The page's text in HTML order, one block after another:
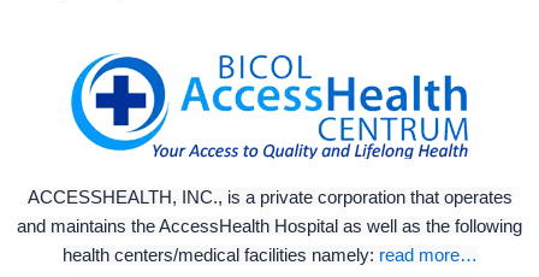
ACCESSHEALTH, INC., is a private corporation that operates
and maintains the AccessHealth Hospital as well as the following
health centers/medical facilities namely: read more…